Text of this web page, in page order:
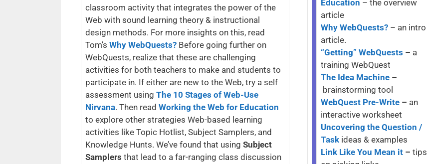
classroom activity that integrates the power of the
Web with sound learning theory & instructional
design methods. For more insights on this, read
Tom’s Why WebQuests? Before going further on
WebQuests, realize that these are challenging
activities for both teachers to make and students to
participate in. If either are new to the Web, try a self
assessment using The 10 Stages of Web-Use
Nirvana. Then read Working the Web for Education
to explore other strategies Web-based learning
activities like Topic Hotlist, Subject Samplers, and
Knowledge Hunts. We’ve found that using Subject
Samplers that lead to a far-ranging class discussion
Education – the overview
article
Why WebQuests? – an intro
article.
“Getting” WebQuests – a
training WebQuest
The Idea Machine –
brainstorming tool
WebQuest Pre-Write – an
interactive worksheet
Uncovering the Question /
Task ideas & examples
Link Like You Mean it – tips